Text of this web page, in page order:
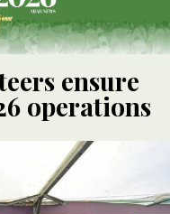
ensure
operations